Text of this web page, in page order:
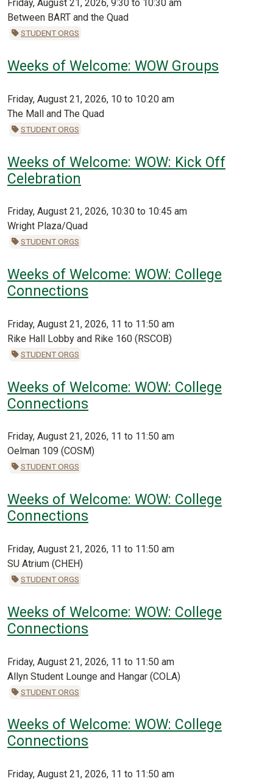
Friday, August 21, 2026, 9:30 to 10:30 am
Between BART and the Quad
STUDENT ORGS
Weeks of Welcome: WOW Groups
Friday, August 21, 2026, 10 to 10:20 am
The Mall and The Quad
STUDENT ORGS
Weeks of Welcome: WOW: Kick Off
Celebration
Friday, August 21, 2026, 10:30 to 10:45 am
Wright Plaza/Quad
STUDENT ORGS
Weeks of Welcome: WOW: College
Connections
Friday, August 21, 2026, 11 to 11:50 am
Rike Hall Lobby and Rike 160 (RSCOB)
STUDENT ORGS
Weeks of Welcome: WOW: College
Connections
Friday, August 21, 2026, 11 to 11:50 am
Oelman 109 (COSM)
STUDENT ORGS
Weeks of Welcome: WOW: College
Connections
Friday, August 21, 2026, 11 to 11:50 am
SU Atrium (CHEH)
STUDENT ORGS
Weeks of Welcome: WOW: College
Connections
Friday, August 21, 2026, 11 to 11:50 am
Allyn Student Lounge and Hangar (COLA)
STUDENT ORGS
Weeks of Welcome: WOW: College
Connections
Friday, August 21, 2026, 11 to 11:50 am